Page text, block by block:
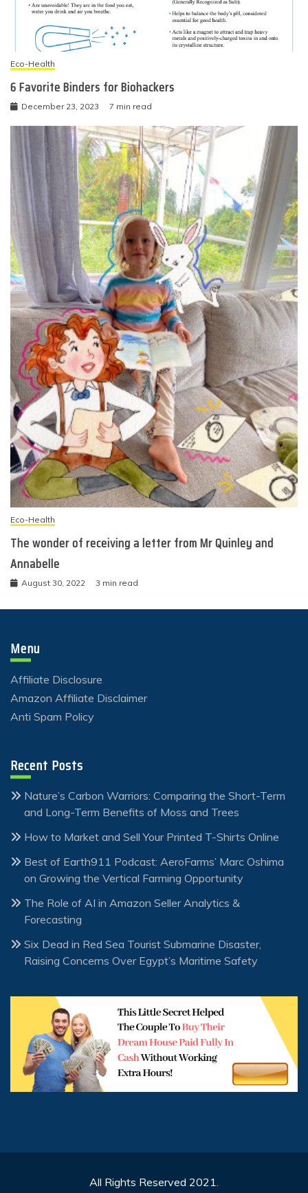
Eco-Health
6 Favorite Binders for Biohackers
December 23, 2023 7 min read
Eco-Health
The wonder of receiving a letter from Mr Quinley and
Annabelle
August 30, 2022 3 min read
Menu
Affiliate Disclosure
Amazon Affiliate Disclaimer
Anti Spam Policy
Recent Posts
Nature’s Carbon Warriors: Comparing the Short-Term
and Long-Term Benefits of Moss and Trees
How to Market and Sell Your Printed T-Shirts Online
Best of Earth911 Podcast: AeroFarms’ Marc Oshima
on Growing the Vertical Farming Opportunity
The Role of AI in Amazon Seller Analytics &
Forecasting
Six Dead in Red Sea Tourist Submarine Disaster,
Raising Concerns Over Egypt’s Maritime Safety
All Rights Reserved 2021.